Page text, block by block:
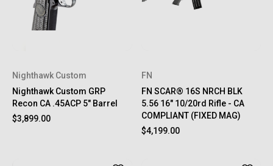
Nighthawk Custom
Nighthawk Custom GRP
Recon CA .45ACP 5" Barrel
$3,899.00
FN
FN SCAR® 16S NRCH BLK
5.56 16" 10/20rd Rifle - CA
COMPLIANT (FIXED MAG)
$4,199.00